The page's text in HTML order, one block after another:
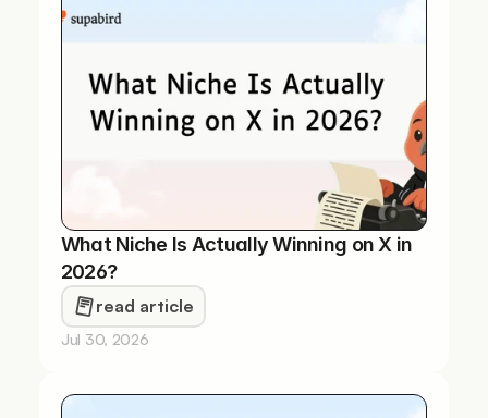
What Niche Is Actually Winning on X in
2026?
read article
Jul 30, 2026